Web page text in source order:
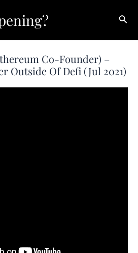
Co-Founder) –
Outside Of Defi (Jul 2021)